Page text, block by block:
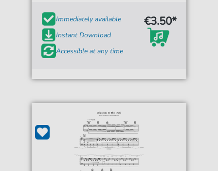
Immediately available
Instant Download
Accessible at any time
€3.50*